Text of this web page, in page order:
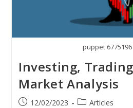
puppet 6775196
Investing,
Market Analysis
12/02/2023 Articles